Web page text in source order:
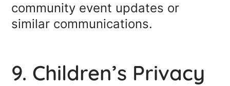
community event updates or
similar communications.
9. Children’s Privacy